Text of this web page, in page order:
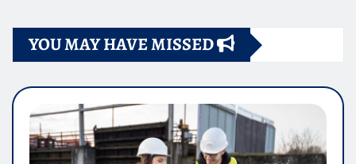
YOU MAY HAVE MISSED